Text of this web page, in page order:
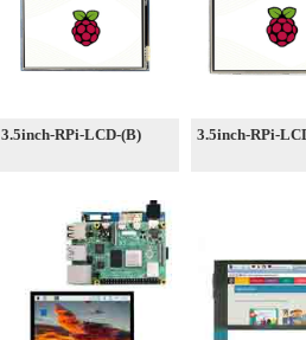
3.5inch-RPi-LCD-(B) 3.5inch-RPi-